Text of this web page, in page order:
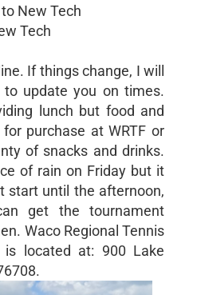
New Tech
Tech
If things change, I will
update you on times.
lunch but food and
purchase at WRTF or
of snacks and drinks.
of rain on Friday but it
start until the afternoon,
get the tournament
Waco Regional Tennis
is located at: 900 Lake